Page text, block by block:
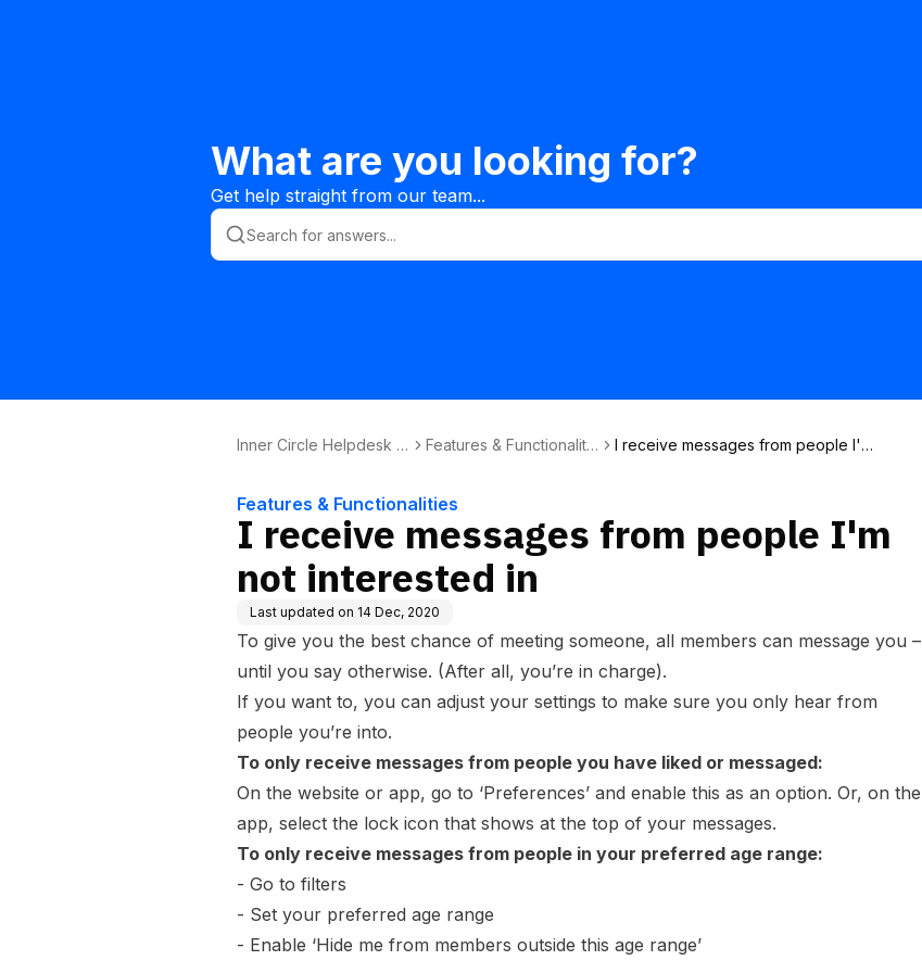
What are you looking for?
Get help straight from our team...
Inner Circle Helpdesk K
Features & Functionalitie
I receive messages from people I'm
Features & Functionalities
I receive messages from people I'm
not interested in
Last updated on 14 Dec, 2020
To give you the best chance of meeting someone, all members can message you –
until you say otherwise. (After all, you’re in charge).
If you want to, you can adjust your settings to make sure you only hear from
people you’re into.
To only receive messages from people you have liked or messaged:
On the website or app, go to ‘Preferences’ and enable this as an option. Or, on the
app, select the lock icon that shows at the top of your messages.
To only receive messages from people in your preferred age range:
- Go to filters
- Set your preferred age range
- Enable ‘Hide me from members outside this age range’